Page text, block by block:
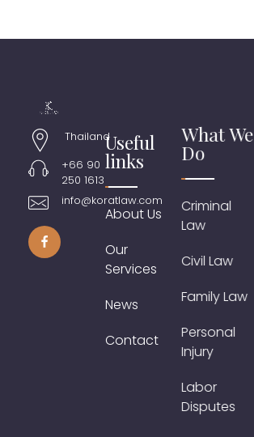
Thailand
+66 90
250 1613
info@koratlaw.com
Useful
links
About Us
Our
Services
News
Contact
What We
Do
Criminal
Law
Civil Law
Family Law
Personal
Injury
Labor
Disputes